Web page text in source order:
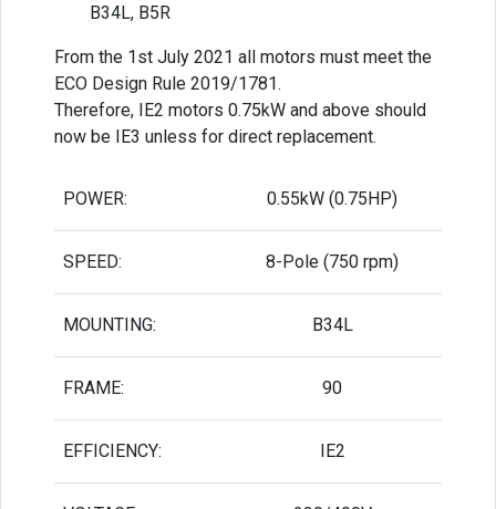
B34L, B5R
From the 1st July 2021 all motors must meet the
ECO Design Rule 2019/1781.
Therefore, IE2 motors 0.75kW and above should
now be IE3 unless for direct replacement.
POWER: 0.55kW (0.75HP)
SPEED: 8-Pole (750 rpm)
MOUNTING: B34L
FRAME: 90
EFFICIENCY: IE2